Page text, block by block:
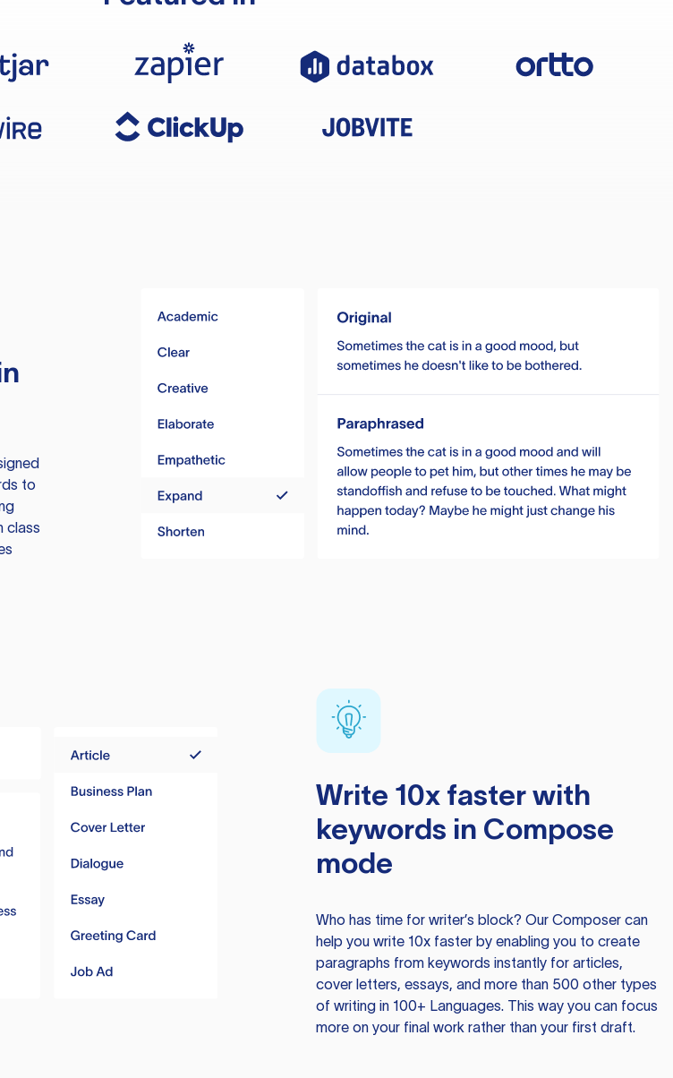
to
class
Write 10x faster with
keywords in Compose
mode
Who has time for writer’s block? Our Composer can
help you write 10x faster by enabling you to create
paragraphs from keywords instantly for articles,
cover letters, essays, and more than 500 other types
of writing in 100+ Languages. This way you can focus
more on your final work rather than your first draft.